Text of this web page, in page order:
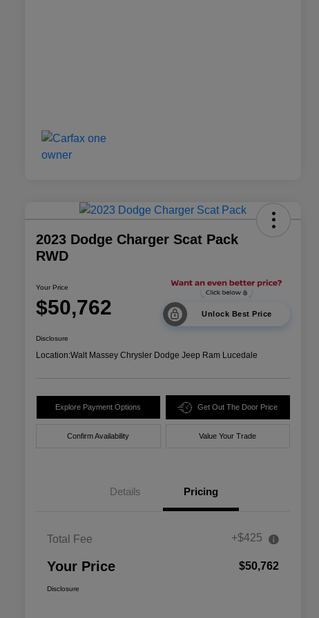
2023 Dodge Charger Scat Pack
RWD
Your Price
$50,762 Unlock Best Price
Disclosure
Location:Walt Massey Chrysler Dodge Jeep Ram Lucedale
Explore Payment Options Get Out The Door Price
Confirm Availability Value Your Trade
Details Pricing
Total Fee +$425
Your Price $50,762
Disclosure